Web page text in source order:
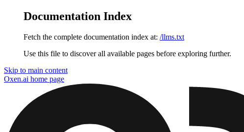
Documentation Index
Fetch the complete documentation index at: /llms.txt
Use this file to discover all available pages before exploring further.
Skip to main content
Oxen.ai home page